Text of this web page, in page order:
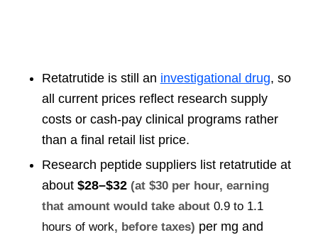
Retatrutide is still an investigational drug, so
all current prices reflect research supply
costs or cash-pay clinical programs rather
than a final retail list price.
Research peptide suppliers list retatrutide at
about $28–$32 (at $30 per hour, earning
that amount would take about 0.9 to 1.1
hours of work, before taxes) per mg and